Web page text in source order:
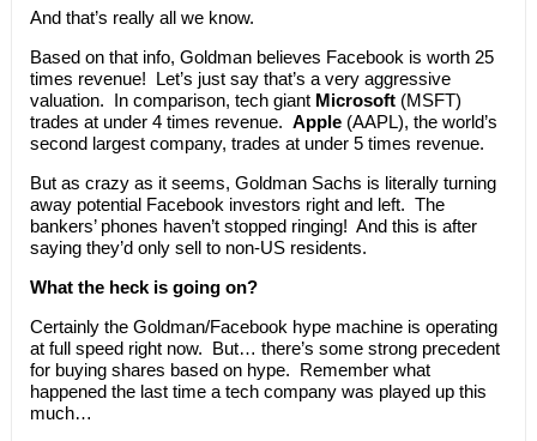
And that’s really all we know.
Based on that info, Goldman believes Facebook is worth 25
times revenue! Let’s just say that’s a very aggressive
valuation. In comparison, tech giant Microsoft(MSFT)
trades at under 4 times revenue. Apple(AAPL), the world’s
second largest company, trades at under 5 times revenue.
But as crazy as it seems, Goldman Sachs is literally turning
away potential Facebook investors right and left. The
bankers’ phones haven’t stopped ringing! And this is after
saying they’d only sell to non-US residents.
What the heck is going on?
Certainly the Goldman/Facebook hype machine is operating
at full speed right now. But… there’s some strong precedent
for buying shares based on hype. Remember what
happened the last time a tech company was played up this
much…